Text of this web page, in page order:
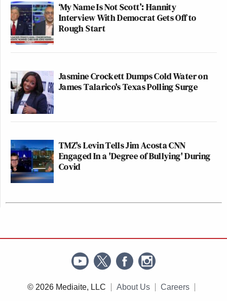
‘My Name Is Not Scott’: Hannity
Interview With Democrat Gets Off to
Rough Start
Jasmine Crockett Dumps Cold Water on
James Talarico's Texas Polling Surge
TMZ's Levin Tells Jim Acosta CNN
Engaged In a 'Degree of Bullying' During
Covid
© 2026 Mediaite, LLC About Us Careers